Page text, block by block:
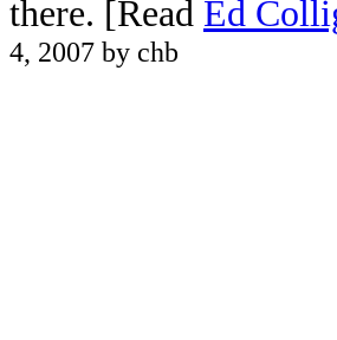
there. [Read Ed
4, 2007 by chb